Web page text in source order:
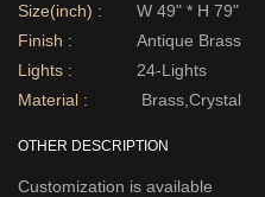
Size(inch) :
W 49" * H 79"
Finish :
Antique Brass
Lights :
24-Lights
Material :
Brass,Crystal
OTHER DESCRIPTION
Customization is available